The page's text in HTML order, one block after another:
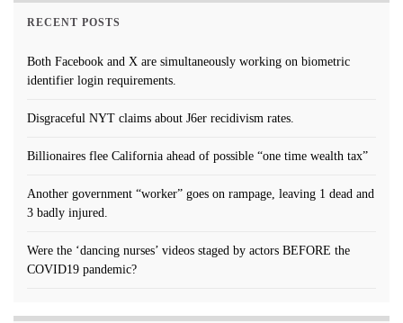
RECENT POSTS
Both Facebook and X are simultaneously working on biometric
identifier login requirements.
Disgraceful NYT claims about J6er recidivism rates.
Billionaires flee California ahead of possible “one time wealth tax”
Another government “worker” goes on rampage, leaving 1 dead and
3 badly injured.
Were the ‘dancing nurses’ videos staged by actors BEFORE the
COVID19 pandemic?